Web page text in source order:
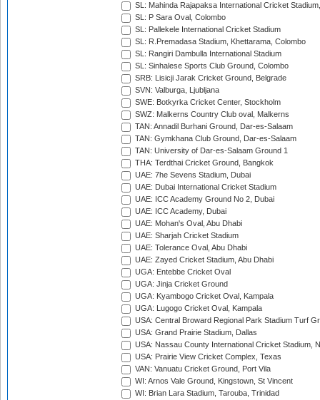
SL: Mahinda Rajapaksa International Cricket
SL: P Sara Oval, Colombo
SL: Pallekele International Cricket Stadium
SL: R.Premadasa Stadium, Khettarama, Colombo
SL: Rangiri Dambulla International Stadium
SL: Sinhalese Sports Club Ground, Colombo
SRB: Lisicji Jarak Cricket Ground, Belgrade
SVN: Valburga, Ljubljana
SWE: Botkyrka Cricket Center, Stockholm
SWZ: Malkerns Country Club oval, Malkerns
TAN: Annadil Burhani Ground, Dar-es-Salaam
TAN: Gymkhana Club Ground, Dar-es-Salaam
TAN: University of Dar-es-Salaam Ground 1
THA: Terdthai Cricket Ground, Bangkok
UAE: 7he Sevens Stadium, Dubai
UAE: Dubai International Cricket Stadium
UAE: ICC Academy Ground No 2, Dubai
UAE: ICC Academy, Dubai
UAE: Mohan's Oval, Abu Dhabi
UAE: Sharjah Cricket Stadium
UAE: Tolerance Oval, Abu Dhabi
UAE: Zayed Cricket Stadium, Abu Dhabi
UGA: Entebbe Cricket Oval
UGA: Jinja Cricket Ground
UGA: Kyambogo Cricket Oval, Kampala
UGA: Lugogo Cricket Oval, Kampala
USA: Central Broward Regional Park Stadium Turf
USA: Grand Prairie Stadium, Dallas
USA: Nassau County International Cricket Stadium,
USA: Prairie View Cricket Complex, Texas
VAN: Vanuatu Cricket Ground, Port Vila
WI: Arnos Vale Ground, Kingstown, St Vincent
WI: Brian Lara Stadium, Tarouba, Trinidad